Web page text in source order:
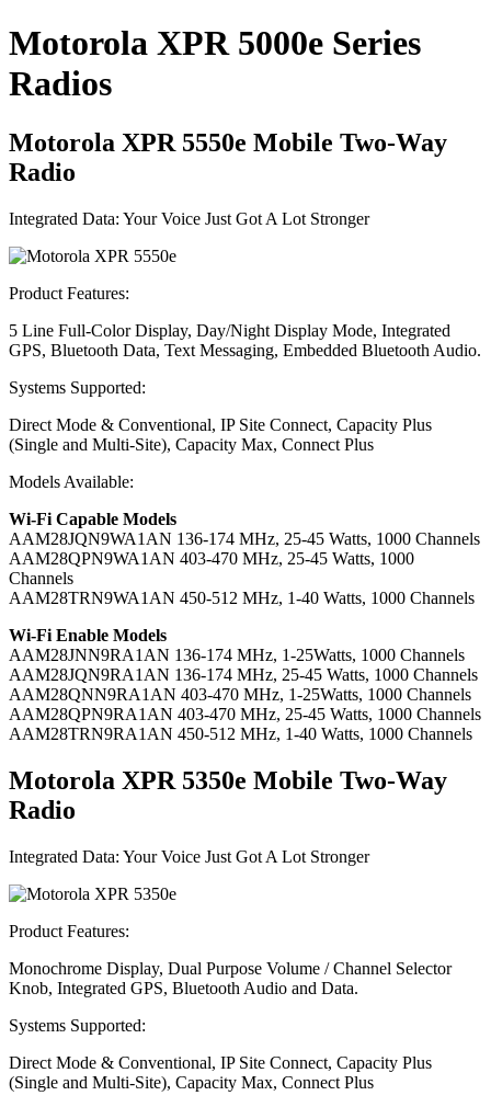
Motorola XPR 5000e Series
Radios
Motorola XPR 5550e Mobile Two-Way
Radio
Integrated Data: Your Voice Just Got A Lot Stronger
Product Features:
5 Line Full-Color Display, Day/Night Display Mode, Integrated
GPS, Bluetooth Data, Text Messaging, Embedded Bluetooth Audio.
Systems Supported:
Direct Mode & Conventional, IP Site Connect, Capacity Plus
(Single and Multi-Site), Capacity Max, Connect Plus
Models Available:
Wi-Fi Capable Models
AAM28JQN9WA1AN 136-174 MHz, 25-45 Watts, 1000 Channels
AAM28QPN9WA1AN 403-470 MHz, 25-45 Watts, 1000
Channels
AAM28TRN9WA1AN 450-512 MHz, 1-40 Watts, 1000 Channels
Wi-Fi Enable Models
AAM28JNN9RA1AN 136-174 MHz, 1-25Watts, 1000 Channels
AAM28JQN9RA1AN 136-174 MHz, 25-45 Watts, 1000 Channels
AAM28QNN9RA1AN 403-470 MHz, 1-25Watts, 1000 Channels
AAM28QPN9RA1AN 403-470 MHz, 25-45 Watts, 1000 Channels
AAM28TRN9RA1AN 450-512 MHz, 1-40 Watts, 1000 Channels
Motorola XPR 5350e Mobile Two-Way
Radio
Integrated Data: Your Voice Just Got A Lot Stronger
Product Features:
Monochrome Display, Dual Purpose Volume / Channel Selector
Knob, Integrated GPS, Bluetooth Audio and Data.
Systems Supported:
Direct Mode & Conventional, IP Site Connect, Capacity Plus
(Single and Multi-Site), Capacity Max, Connect Plus